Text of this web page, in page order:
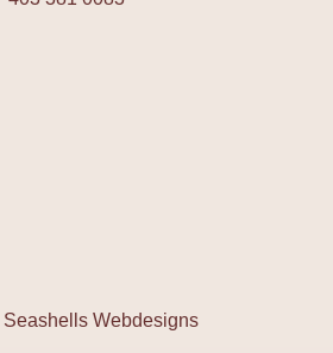
Seashells Webdesigns